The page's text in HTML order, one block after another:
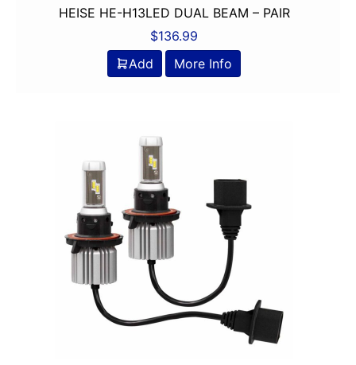
HEISE HE-H13LED DUAL BEAM – PAIR
$136.99
Add
More Info